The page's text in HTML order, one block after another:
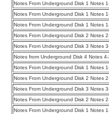
Notes From Underground Disk 1 Notes
Notes From Underground Disk 1 Notes
Notes From Underground Disk 1 Notes
Notes From Underground Disk 2 Notes
Notes From Underground Disk 3 Notes
Notes from Underground Disk 4 Notes
Notes From Underground Disk 1 Notes
Notes From Underground Disk 2 Notes
Notes From Underground Disk 3 Notes
Notes From Underground Disk 2 Notes
Notes From Underground Disk 1 Notes